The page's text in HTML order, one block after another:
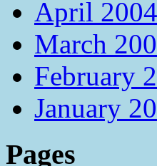
April
March
February
January
Pages